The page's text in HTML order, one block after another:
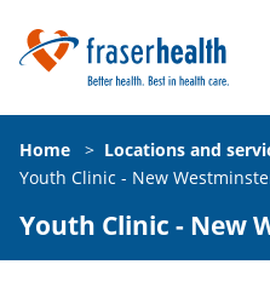
Home > Locations and
Youth Clinic - New
Youth Clinic - New